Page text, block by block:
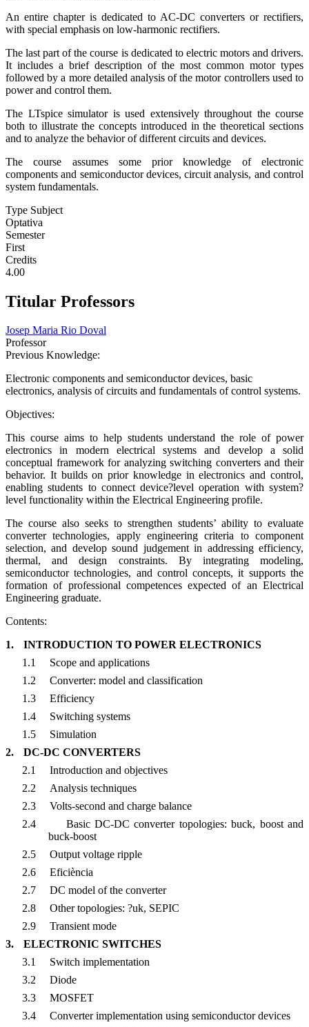
An entire chapter is dedicated to AC-DC converters or rectifiers,
with special emphasis on low-harmonic rectifiers.
The last part of the course is dedicated to electric motors and drivers.
It includes a brief description of the most common motor types
followed by a more detailed analysis of the motor controllers used to
power and control them.
The LTspice simulator is used extensively throughout the course
both to illustrate the concepts introduced in the theoretical sections
and to analyze the behavior of different circuits and devices.
The course assumes some prior knowledge of electronic
components and semiconductor devices, circuit analysis, and control
system fundamentals.
Type Subject
Optativa
Semester
First
Credits
4.00
Titular Professors
Josep Maria Rio Doval
Professor
Previous Knowledge:
Electronic components and semiconductor devices, basic
electronics, analysis of circuits and fundamentals of control systems.
Objectives:
This course aims to help students understand the role of power
electronics in modern electrical systems and develop a solid
conceptual framework for analyzing switching converters and their
behavior. It builds on prior knowledge in electronics and control,
enabling students to connect device?level operation with system?
level functionality within the Electrical Engineering profile.
The course also seeks to strengthen students’ ability to evaluate
converter technologies, apply engineering criteria to component
selection, and develop sound judgement in addressing efficiency,
thermal, and design constraints. By integrating modeling,
semiconductor technologies, and control concepts, it supports the
formation of professional competences expected of an Electrical
Engineering graduate.
Contents:
1.
INTRODUCTION TO POWER ELECTRONICS
1.1
Scope and applications
1.2
Converter: model and classification
1.3
Efficiency
1.4
Switching systems
1.5
Simulation
2.
DC-DC CONVERTERS
2.1
Introduction and objectives
2.2
Analysis techniques
2.3
Volts-second and charge balance
2.4
Basic DC-DC converter topologies: buck, boost and
buck-boost
2.5
Output voltage ripple
2.6
Eficiència
2.7
DC model of the converter
2.8
Other topologies: ?uk, SEPIC
2.9
Transient mode
3.
ELECTRONIC SWITCHES
3.1
Switch implementation
3.2
Diode
3.3
MOSFET
3.4
Converter implementation using semiconductor devices